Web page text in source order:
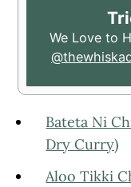
We Love to
Bateta Ni
Dry Curry)
Aloo Tikki